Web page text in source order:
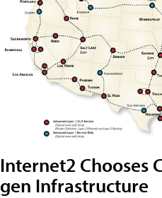
Internet2 Chooses
gen Infrastructure